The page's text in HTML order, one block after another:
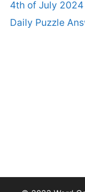
4th of July
Daily Puzzle